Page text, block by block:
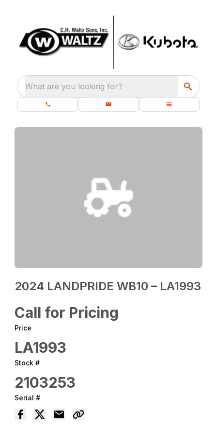
What are you looking for?
2024 LANDPRIDE WB10 – LA1993
Call for Pricing
Price
LA1993
Stock #
2103253
Serial #